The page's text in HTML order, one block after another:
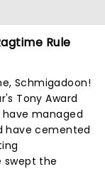
Rule
Schmigadoon!
Tony Award
managed
have cemented
swept the